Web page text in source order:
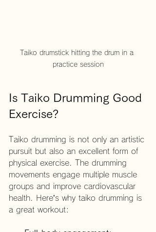
Taiko drumstick hitting the drum in a
practice session
Is Taiko Drumming Good
Exercise?
Taiko drumming is not only an artistic
pursuit but also an excellent form of
physical exercise. The drumming
movements engage multiple muscle
groups and improve cardiovascular
health. Here’s why taiko drumming is
a great workout: